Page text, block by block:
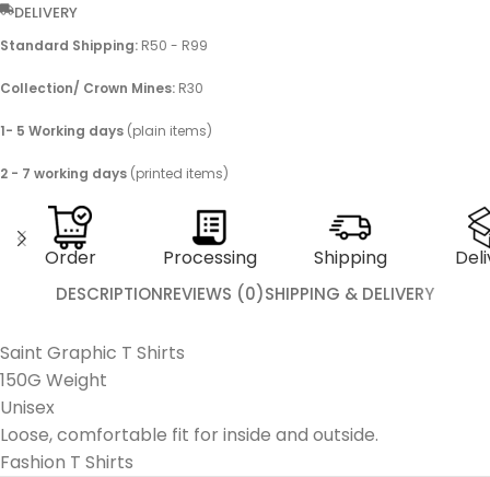
DELIVERY
Standard Shipping: R50 - R99
Collection/ Crown Mines: R30
1- 5 Working days (plain items)
2 - 7 working days (printed items)
Order Processing Shipping
DESCRIPTIONREVIEWS (0)SHIPPING & DELIVERY
Saint Graphic T Shirts
150G Weight
Unisex
Loose, comfortable fit for inside and outside.
Fashion T Shirts